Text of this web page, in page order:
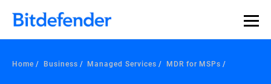
Home Business Managed Services MDR for MSPs